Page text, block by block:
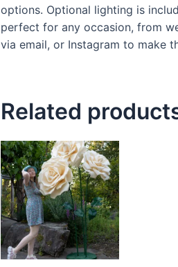
options. Optional lighting is
perfect for any occasion, from
via email, or Instagram to make
Related